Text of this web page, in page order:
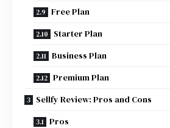
Free Plan
Starter Plan
Business Plan
Premium Plan
Sellfy Review: Pros and Cons
Pros